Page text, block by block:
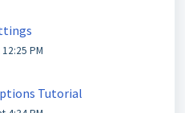
PM
Tutorial